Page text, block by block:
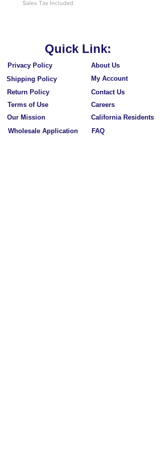
Sales Tax Included
Sales
Quick Link:
Terms of Use
Privacy Policy
Shipping Policy
Return Policy
California Residents
Wholesale Application
Our Mission
About Us
Contact Us
My Account
FAQ
Careers